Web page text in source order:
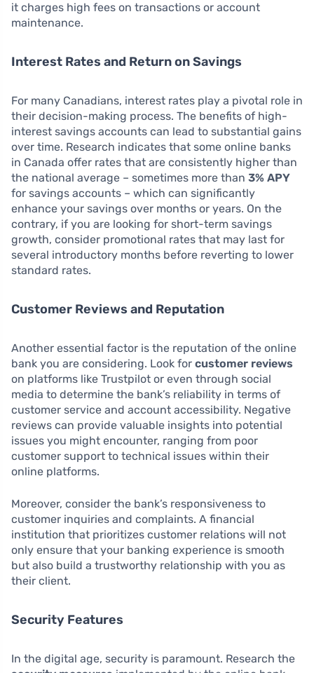
it charges high fees on transactions or account
maintenance.
Interest Rates and Return on Savings
For many Canadians, interest rates play a pivotal role in
their decision-making process. The benefits of high-
interest savings accounts can lead to substantial gains
over time. Research indicates that some online banks
in Canada offer rates that are consistently higher than
the national average – sometimes more than 3% APY
for savings accounts – which can significantly
enhance your savings over months or years. On the
contrary, if you are looking for short-term savings
growth, consider promotional rates that may last for
several introductory months before reverting to lower
standard rates.
Customer Reviews and Reputation
Another essential factor is the reputation of the online
bank you are considering. Look for customer reviews
on platforms like Trustpilot or even through social
media to determine the bank’s reliability in terms of
customer service and account accessibility. Negative
reviews can provide valuable insights into potential
issues you might encounter, ranging from poor
customer support to technical issues within their
online platforms.
Moreover, consider the bank’s responsiveness to
customer inquiries and complaints. A financial
institution that prioritizes customer relations will not
only ensure that your banking experience is smooth
but also build a trustworthy relationship with you as
their client.
Security Features
In the digital age, security is paramount. Research the